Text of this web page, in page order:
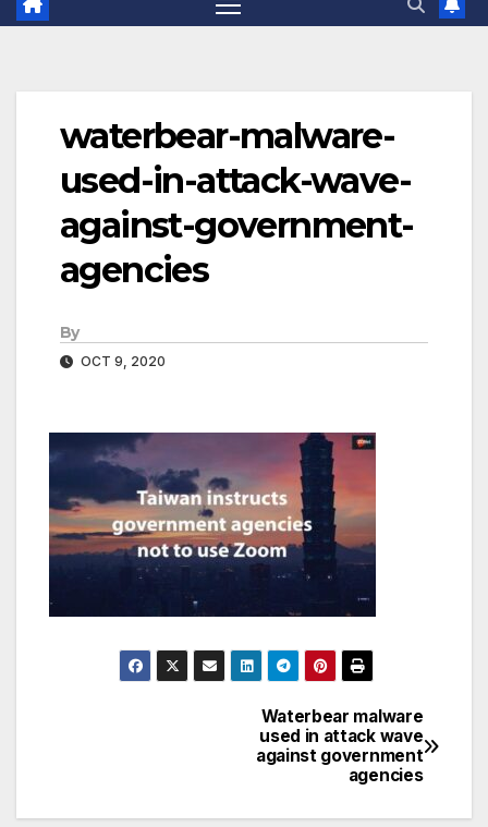
waterbear-malware-
used-in-attack-wave-
against-government-
agencies
By
OCT 9, 2020
Waterbear malware
used in attack wave
against government
agencies